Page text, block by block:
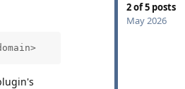
2of5 posts
May 2026